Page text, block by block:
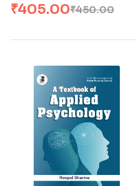
B.Sc. Nursing Students
₹450.00
₹405.00